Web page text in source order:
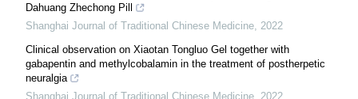
Dahuang Zhechong Pill
Shanghai Journal of Traditional Chinese Medicine, 2022
Clinical observation on Xiaotan Tongluo Gel together with
gabapentin and methylcobalamin in the treatment of postherpetic
neuralgia
Shanghai Journal of Traditional Chinese Medicine 2022